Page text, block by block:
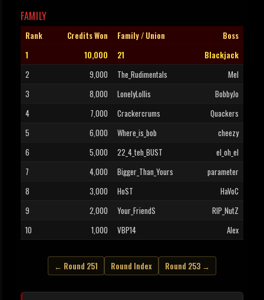
FAMILY
Rank Credits Won Family / Union
Boss
1
10,000 21
Blackjack
2
9,000 The_Rudimentals
Mel
3
8,000 LonelyLollis
BobbyJo
4
7,000 Crackercrums
Quackers
5
6,000 Where_is_bob
cheezy
6
5,000 22_4_teh_BUST
el_oh_el
7
4,000 Bigger_Than_Yours
parameter
8
3,000 HoST
HaVoC
9
2,000 Your_FriendS
RIP_NutZ
10
1,000 VBP14 Alex
← Round 251 Round Index Round 253 →